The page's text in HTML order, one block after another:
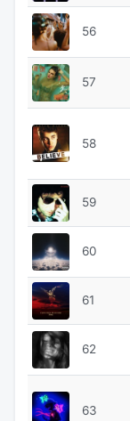
56
57
58
59
60
61
62
63